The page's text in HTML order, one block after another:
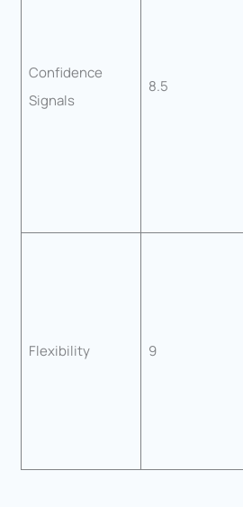
Confidence
Signals
8.5
Flexibility 9